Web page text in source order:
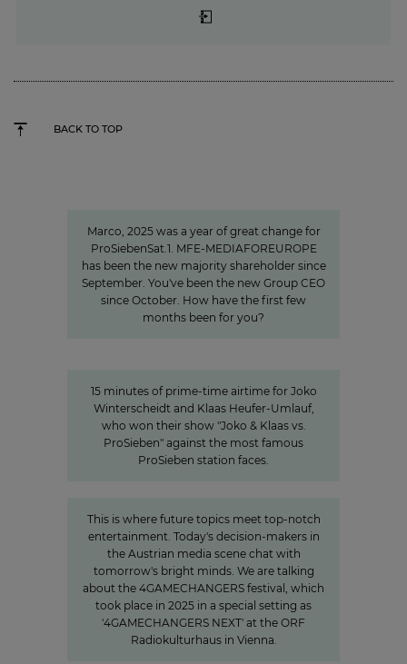
BACK TO TOP
Marco, 2025 was a year of great change for
ProSiebenSat.1. MFE-MEDIAFOREUROPE
has been the new majority shareholder since
September. You've been the new Group CEO
since October. How have the first few
months been for you?
15 minutes of prime-time airtime for Joko
Winterscheidt and Klaas Heufer-Umlauf,
who won their show "Joko & Klaas vs.
ProSieben" against the most famous
ProSieben station faces.
This is where future topics meet top-notch
entertainment. Today's decision-makers in
the Austrian media scene chat with
tomorrow's bright minds. We are talking
about the 4GAMECHANGERS festival, which
took place in 2025 in a special setting as
'4GAMECHANGERS NEXT' at the ORF
Radiokulturhaus in Vienna.